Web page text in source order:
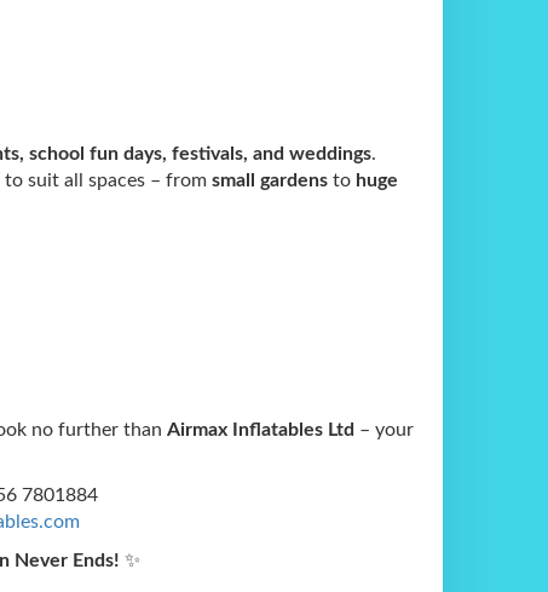
school fun days, festivals, and weddings.
suit all spaces – from small gardens to huge
no further than Airmax Inflatables Ltd – your
7801884
Never Ends! ✨